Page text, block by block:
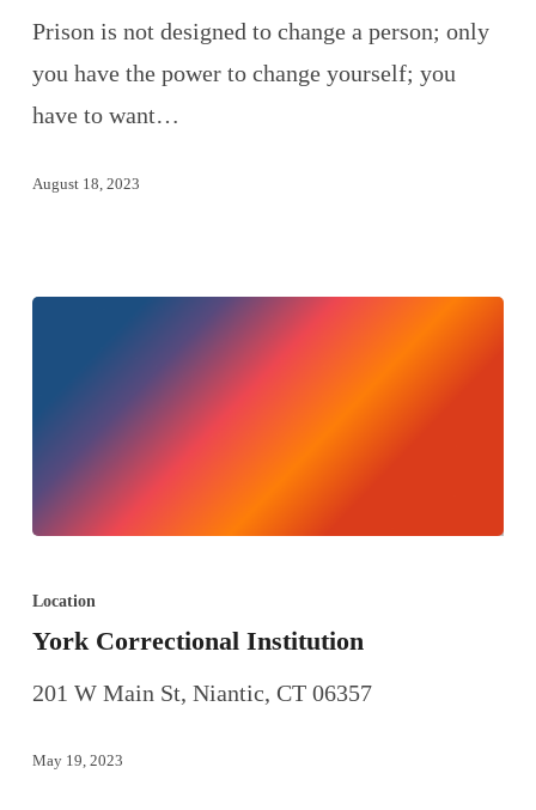
Prison is not designed to change a person; only
you have the power to change yourself; you
have to want…
August 18, 2023
Location
York Correctional Institution
201 W Main St, Niantic, CT 06357
May 19, 2023